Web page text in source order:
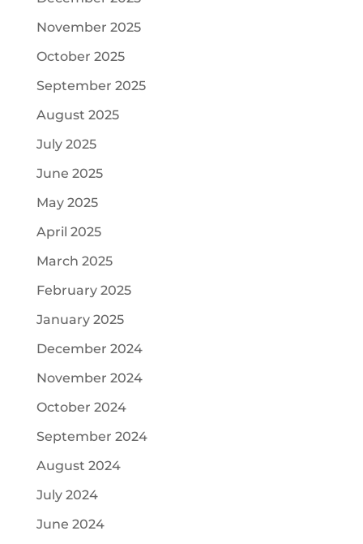
November 2025
October 2025
September 2025
August 2025
July 2025
June 2025
May 2025
April 2025
March 2025
February 2025
January 2025
December 2024
November 2024
October 2024
September 2024
August 2024
July 2024
June 2024